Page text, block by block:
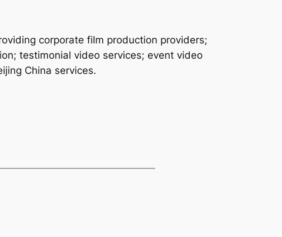
corporate film production providers;
testimonial video services; event video
China services.